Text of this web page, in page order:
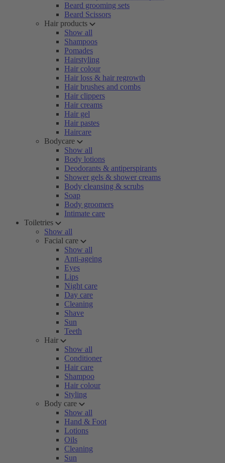
Beard grooming sets
Beard Scissors
Hair products
Show all
Shampoos
Pomades
Hairstyling
Hair colour
Hair loss & hair regrowth
Hair brushes and combs
Hair clippers
Hair creams
Hair gel
Hair pastes
Haircare
Bodycare
Show all
Body lotions
Deodorants & antiperspirants
Shower gels & shower creams
Body cleansing & scrubs
Soap
Body groomers
Intimate care
Toiletries
Show all
Facial care
Show all
Anti-ageing
Eyes
Lips
Night care
Day care
Cleaning
Shave
Sun
Teeth
Hair
Show all
Conditioner
Hair care
Shampoo
Hair colour
Styling
Body care
Show all
Hand & Foot
Lotions
Oils
Cleaning
Sun